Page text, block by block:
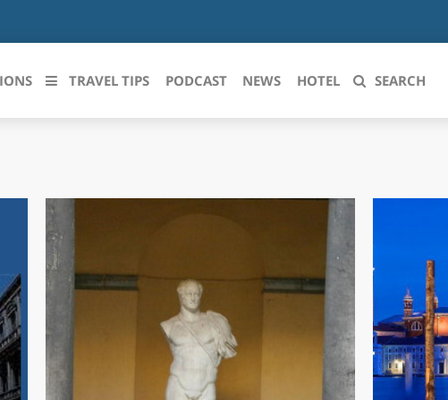
ROMAGNA
VENEZIA GIULIA
MOLISE
PIEMONTE
PUGLIA
TRAVEL TIPS PODCAST NEWS HOTEL SEARCH